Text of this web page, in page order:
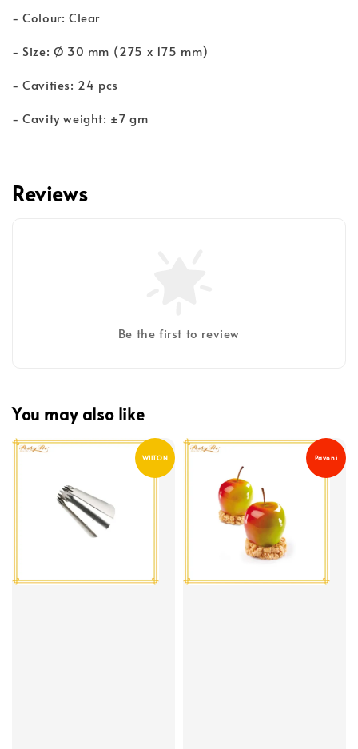
- Colour: Clear
- Size: Ø 30 mm (275 x 175 mm)
- Cavities: 24 pcs
- Cavity weight: ±7 gm
Reviews
Be the first to review
You may also like
WILTON Pavoni